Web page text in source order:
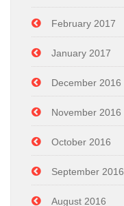
February 2017
January 2017
December 2016
November 2016
October 2016
September 2016
August 2016